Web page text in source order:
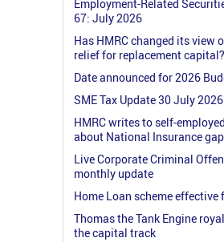
Employment-Related
67: July 2026
Has HMRC changed its view
relief for replacement capital?
Date announced for 2026
SME Tax Update 30 July 2026
HMRC writes to self-
about National Insurance
Live Corporate Criminal
monthly update
Home Loan scheme effective
Thomas the Tank Engine
the capital track